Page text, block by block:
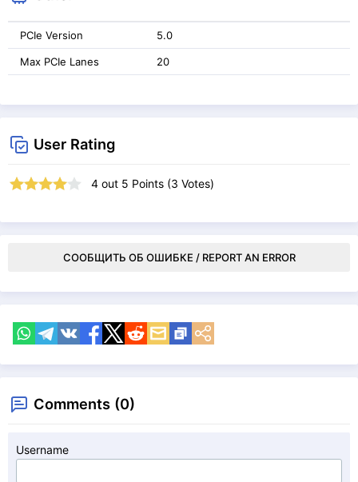
PCIe Version 5.0
Max PCIe Lanes 20
User Rating
4 out 5 Points (3 Votes)
СООБЩИТЬ ОБ ОШИБКЕ / REPORT AN ERROR
Comments (0)
Username